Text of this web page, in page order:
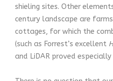
shieling sites. Other
century landscape are
cottages, for which the
(such as Forrest’s excellent
and LiDAR proved